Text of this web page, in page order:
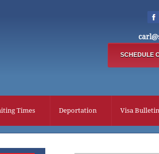
SCHEDULE
Times Deportation Visa Bulletin